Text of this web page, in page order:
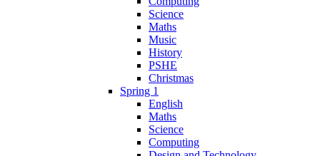
Science
Maths
Music
History
PSHE
Christmas
Spring 1
English
Maths
Science
Computing